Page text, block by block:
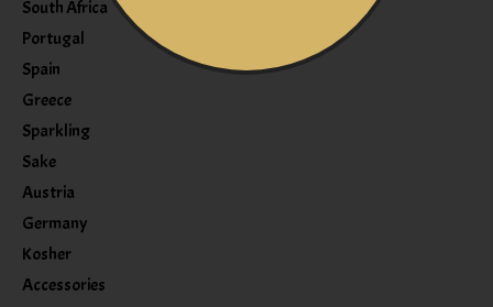
South Africa
Portugal
Spain
Greece
Sparkling
Sake
Austria
Germany
Kosher
Accessories